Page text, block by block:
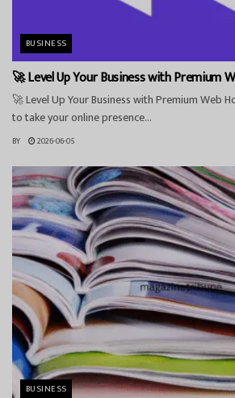
BUSINESS
🚀 Level Up Your Business with Premium
🚀 Level Up Your Business with Premium Web
to take your online presence...
BY 2026-06-05
BUSINESS